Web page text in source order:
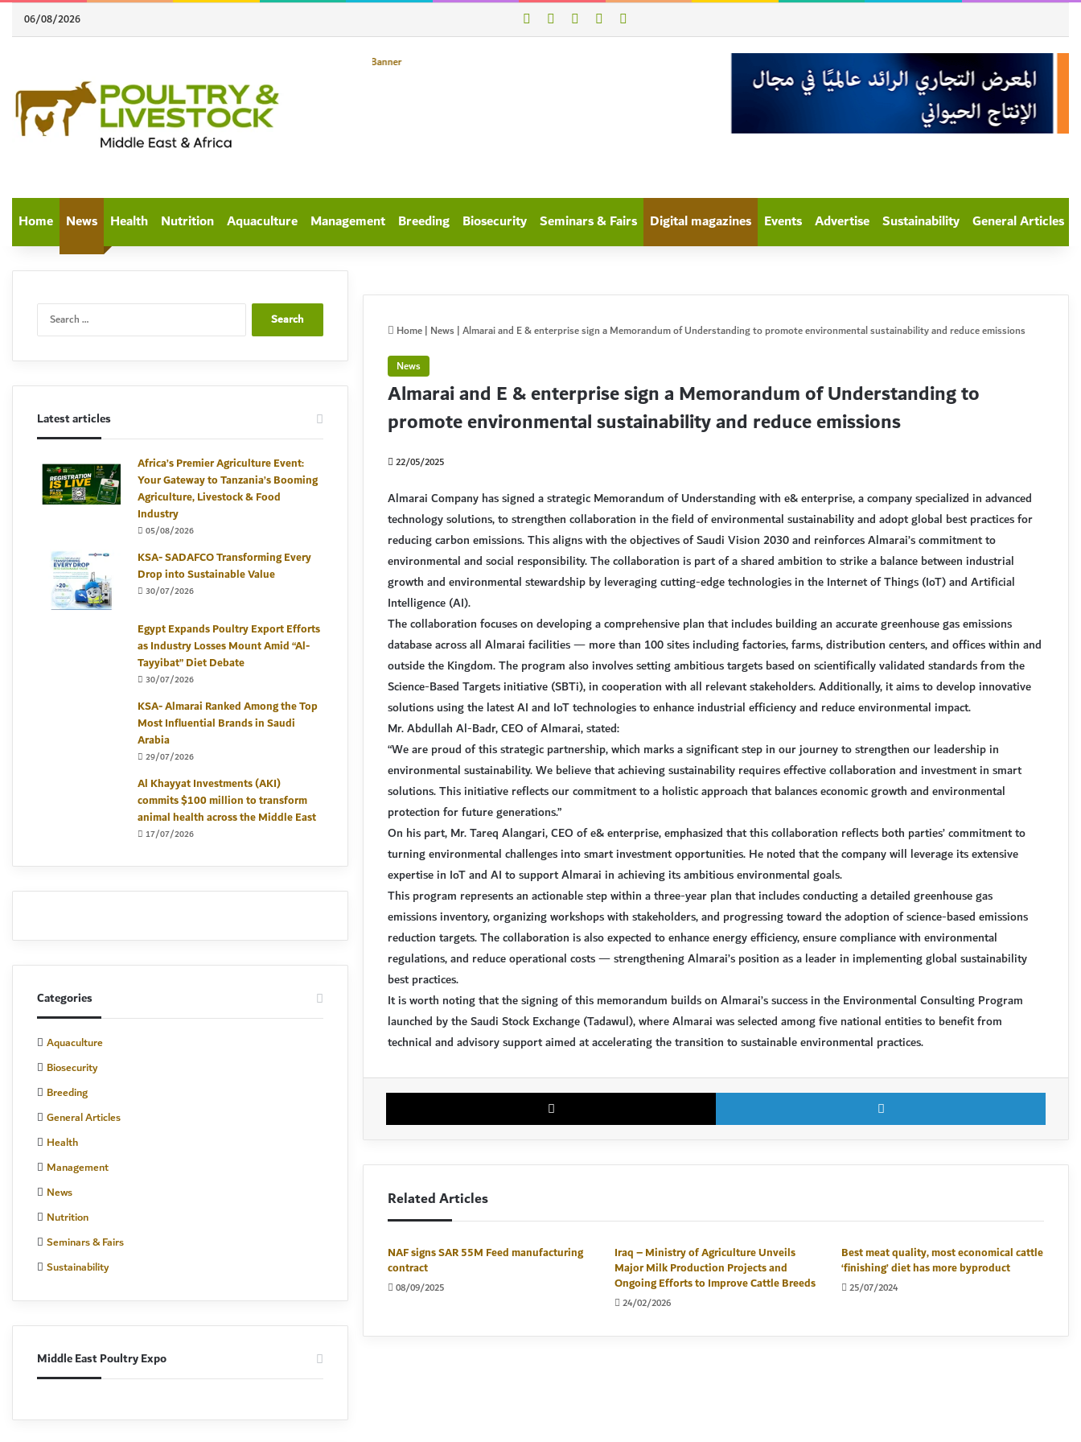
06/08/2026 WhatsApp
linkedinLog In
Home News Health Nutrition Aquaculture Management Breeding Biosecurity Seminars & Fairs Digital magazines Events Advertise Sustainability General Articles
Home| News |Almarai and E & enterprise sign a Memorandum of Understanding to promote environmental sustainability and reduce emissions
News
Almarai and E & enterprise sign a Memorandum of Understanding to
promote environmental sustainability and reduce emissions
22/05/2025
Almarai Company has signed a strategic Memorandum of Understanding with e& enterprise, a company specialized in advanced
technology solutions, to strengthen collaboration in the field of environmental sustainability and adopt global best practices for
reducing carbon emissions. This aligns with the objectives of Saudi Vision 2030 and reinforces Almarai’s commitment to
environmental and social responsibility. The collaboration is part of a shared ambition to strike a balance between industrial
growth and environmental stewardship by leveraging cutting-edge technologies in the Internet of Things (IoT) and Artificial
Intelligence (AI).
The collaboration focuses on developing a comprehensive plan that includes building an accurate greenhouse gas emissions
database across all Almarai facilities — more than 100 sites including factories, farms, distribution centers, and offices within and
outside the Kingdom. The program also involves setting ambitious targets based on scientifically validated standards from the
Science-Based Targets initiative (SBTi), in cooperation with all relevant stakeholders. Additionally, it aims to develop innovative
solutions using the latest AI and IoT technologies to enhance industrial efficiency and reduce environmental impact.
Mr. Abdullah Al-Badr, CEO of Almarai, stated:
“We are proud of this strategic partnership, which marks a significant step in our journey to strengthen our leadership in
environmental sustainability. We believe that achieving sustainability requires effective collaboration and investment in smart
solutions. This initiative reflects our commitment to a holistic approach that balances economic growth and environmental
protection for future generations.”
On his part, Mr. Tareq Alangari, CEO of e& enterprise, emphasized that this collaboration reflects both parties’ commitment to
turning environmental challenges into smart investment opportunities. He noted that the company will leverage its extensive
expertise in IoT and AI to support Almarai in achieving its ambitious environmental goals.
This program represents an actionable step within a three-year plan that includes conducting a detailed greenhouse gas
emissions inventory, organizing workshops with stakeholders, and progressing toward the adoption of science-based emissions
reduction targets. The collaboration is also expected to enhance energy efficiency, ensure compliance with environmental
regulations, and reduce operational costs — strengthening Almarai’s position as a leader in implementing global sustainability
best practices.
It is worth noting that the signing of this memorandum builds on Almarai’s success in the Environmental Consulting Program
launched by the Saudi Stock Exchange (Tadawul), where Almarai was selected among five national entities to benefit from
technical and advisory support aimed at accelerating the transition to sustainable environmental practices.
X
Related Articles
NAF signs SAR 55M Feed manufacturing
contract
08/09/2025
Iraq – Ministry of Agriculture Unveils
Major Milk Production Projects and
Ongoing Efforts to Improve Cattle Breeds
24/02/2026
Best meat quality, most economical cattle
‘finishing’ diet has more byproduct
25/07/2024
Search
Latest articles
Africa’s Premier Agriculture Event:
Your Gateway to Tanzania’s Booming
Agriculture, Livestock & Food
Industry
05/08/2026
KSA- SADAFCO Transforming Every
Drop into Sustainable Value
30/07/2026
Egypt Expands Poultry Export Efforts
as Industry Losses Mount Amid “Al-
Tayyibat” Diet Debate
30/07/2026
KSA- Almarai Ranked Among the Top
Most Influential Brands in Saudi
Arabia
29/07/2026
Al Khayyat Investments (AKI)
commits $100 million to transform
animal health across the Middle East
17/07/2026
Categories
Aquaculture
Biosecurity
Breeding
General Articles
Health
Management
News
Nutrition
Seminars & Fairs
Sustainability
Middle East Poultry Expo